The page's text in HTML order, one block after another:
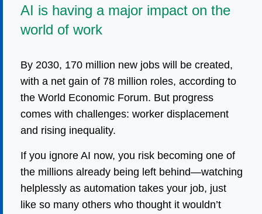
AI is having a major impact on the
world of work
By 2030, 170 million new jobs will be created,
with a net gain of 78 million roles, according to
the World Economic Forum. But progress
comes with challenges: worker displacement
and rising inequality.
If you ignore AI now, you risk becoming one of
the millions already being left behind—watching
helplessly as automation takes your job, just
like so many others who thought it wouldn’t